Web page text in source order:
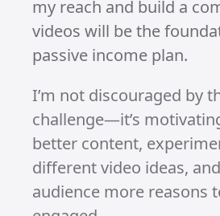
YouTube reach over
Instagram is still playing
overall momentum is
milestone proves that
worth it. TikTok may not
monetisation while I’m
but YouTube and
of potential, and I’m
where they take me.